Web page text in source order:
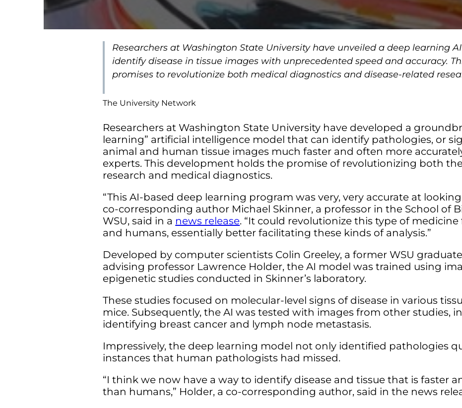
Researchers at Washington State University have unveiled a deep learning
identify disease in tissue images with unprecedented speed and accuracy.
promises to revolutionize both medical diagnostics and disease-related
The University Network
Researchers at Washington State University have developed a
learning” artificial intelligence model that can identify pathologies, or
animal and human tissue images much faster and often more
experts. This development holds the promise of revolutionizing both
research and medical diagnostics.
“This AI-based deep learning program was very, very accurate at looking
co-corresponding author Michael Skinner, a professor in the School of
WSU, said in a news release. “It could revolutionize this type of
and humans, essentially better facilitating these kinds of analysis.”
Developed by computer scientists Colin Greeley, a former WSU
advising professor Lawrence Holder, the AI model was trained using
epigenetic studies conducted in Skinner’s laboratory.
These studies focused on molecular-level signs of disease in various
mice. Subsequently, the AI was tested with images from other studies,
identifying breast cancer and lymph node metastasis.
Impressively, the deep learning model not only identified pathologies
instances that human pathologists had missed.
“I think we now have a way to identify disease and tissue that is faster
than humans,” Holder, a co-corresponding author, said in the news